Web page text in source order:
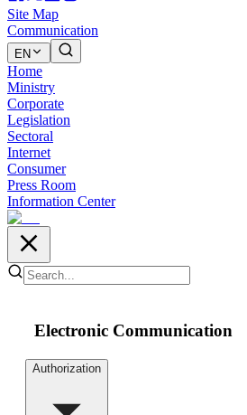
Site Map
Communication
EN
Home
Ministry
Corporate
Legislation
Sectoral
Internet
Consumer
Press Room
Information Center
Electronic Communication
Authorization